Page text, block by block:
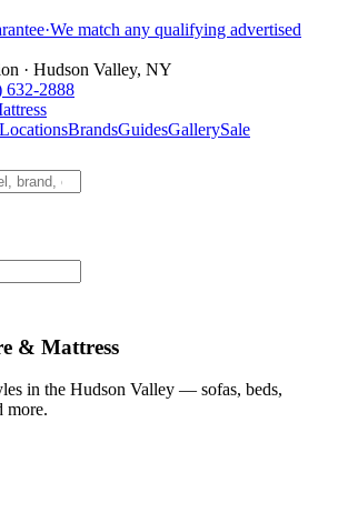
·We match any qualifying advertised
· Hudson Valley, NY
632-2888
LocationsBrandsGuidesGallerySale
& Mattress
in the Hudson Valley — sofas, beds,
more.